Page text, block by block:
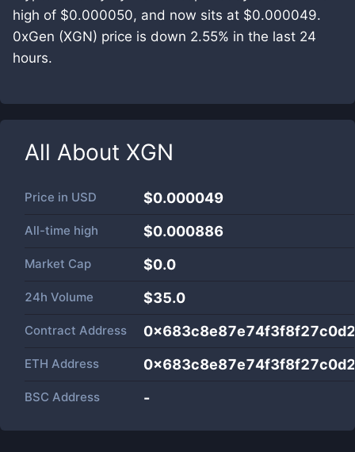
high of $0.000050, and now sits at $0.000049.
0xGen (XGN) price is down 2.55% in the last 24
hours.
All About XGN
Price in USD $0.000049
All-time high $0.000886
Market Cap $0.0
24h Volume $35.0
Contract Address
ETH Address
BSC Address -